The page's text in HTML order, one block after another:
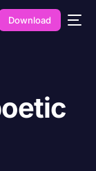
Download